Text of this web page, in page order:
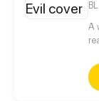
BL
A